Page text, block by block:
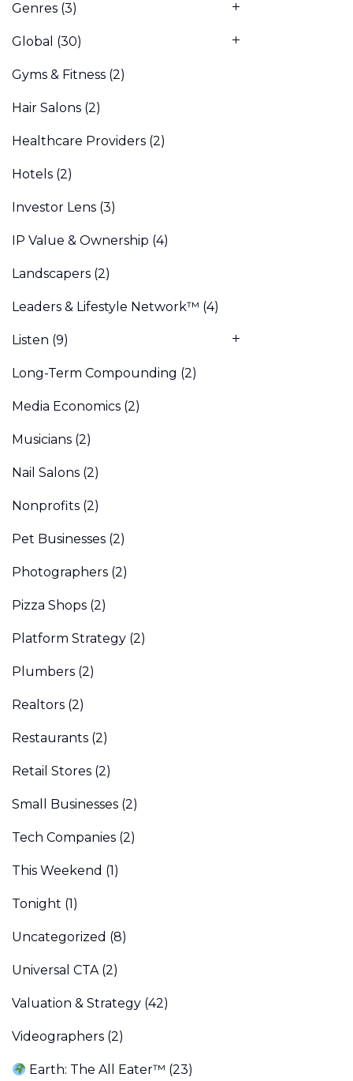
Genres (3)
Global (30)
Gyms & Fitness (2)
Hair Salons (2)
Healthcare Providers (2)
Hotels (2)
Investor Lens (3)
IP Value & Ownership (4)
Landscapers (2)
Leaders & Lifestyle Network™ (4)
Listen (9)
Long-Term Compounding (2)
Media Economics (2)
Musicians (2)
Nail Salons (2)
Nonprofits (2)
Pet Businesses (2)
Photographers (2)
Pizza Shops (2)
Platform Strategy (2)
Plumbers (2)
Realtors (2)
Restaurants (2)
Retail Stores (2)
Small Businesses (2)
Tech Companies (2)
This Weekend (1)
Tonight (1)
Uncategorized (8)
Universal CTA(2)
Valuation & Strategy (42)
Videographers (2)
Earth: The All Eater™ (23)